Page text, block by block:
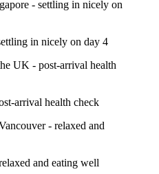
in nicely on day 4
arrival health check
and eating well